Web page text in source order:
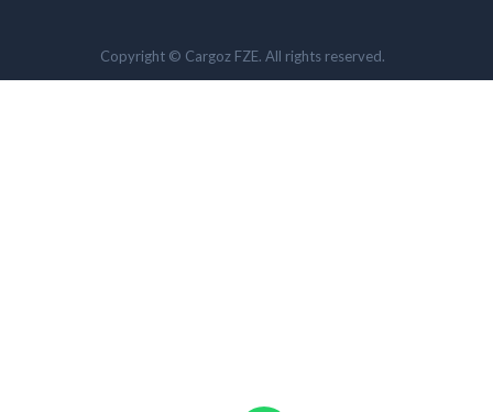
Copyright © Cargoz FZE. All rights reserved.